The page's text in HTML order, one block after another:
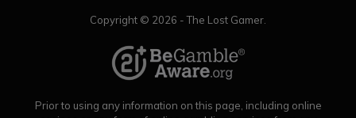
Copyright © 2026 - The Lost Gamer.